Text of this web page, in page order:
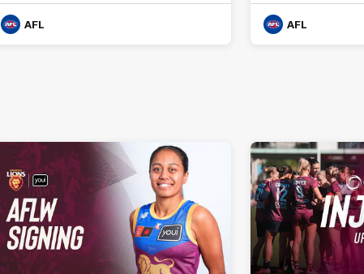
AFL AFL